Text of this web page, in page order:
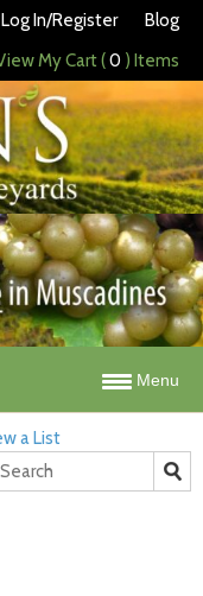
Log In/Register
Blog
My Cart (0 ) Items
Menu
a List